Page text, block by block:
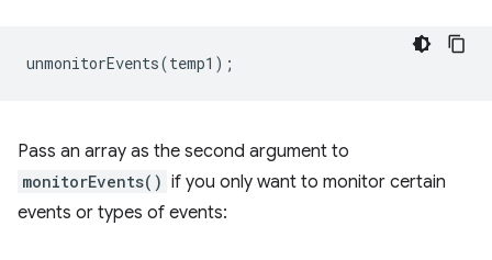
unmonitorEvents(temp1 );
Pass an array as the second argument to
monitorEvents() if you only want to monitor certain
events or types of events: